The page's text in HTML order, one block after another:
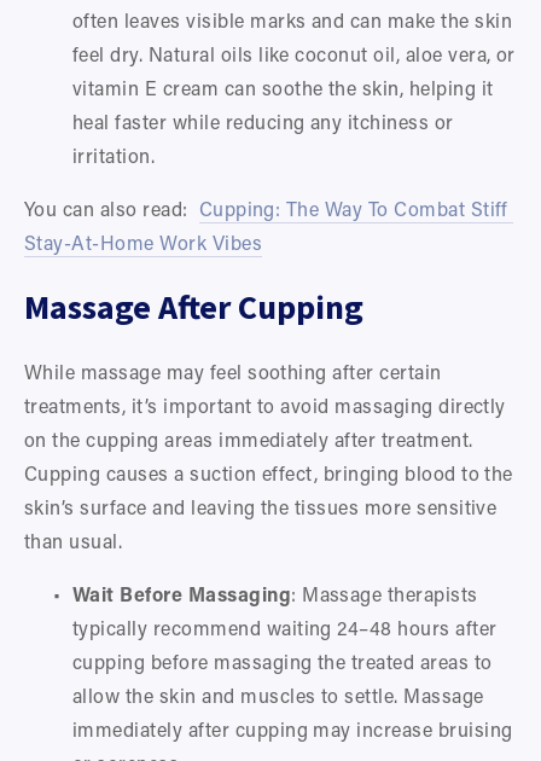
often leaves visible marks and can make the skin
feel dry. Natural oils like coconut oil, aloe vera, or
vitamin E cream can soothe the skin, helping it
heal faster while reducing any itchiness or
irritation.
You can also read: Cupping: The Way To Combat Stiff
Stay-At-Home Work Vibes
Massage After Cupping
While massage may feel soothing after certain
treatments, it’s important to avoid massaging directly
on the cupping areas immediately after treatment.
Cupping causes a suction effect, bringing blood to the
skin’s surface and leaving the tissues more sensitive
than usual.
Wait Before Massaging: Massage therapists
typically recommend waiting 24–48 hours after
cupping before massaging the treated areas to
allow the skin and muscles to settle. Massage
immediately after cupping may increase bruising